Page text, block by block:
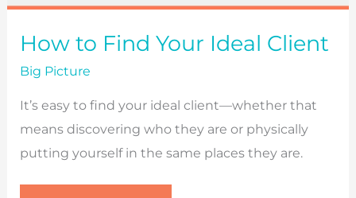
How to Find Your Ideal Client
Big Picture
It’s easy to find your ideal client—whether that
means discovering who they are or physically
putting yourself in the same places they are.